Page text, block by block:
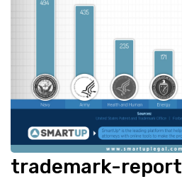
trademark-report